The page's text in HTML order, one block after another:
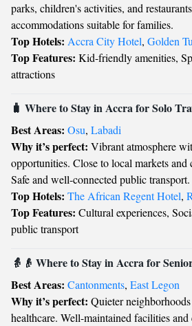
parks, children's activities, and
accommodations suitable for families.
Top Hotels: Accra City Hotel, Golden
Top Features: Kid-friendly amenities,
attractions
🧳 Where to Stay in Accra for Solo
Best Areas: Osu, Labadi
Why it’s perfect: Vibrant atmosphere
opportunities. Close to local markets and
Safe and well-connected public transport.
Top Hotels: The African Regent Hotel,
Top Features: Cultural experiences,
public transport
👵👴 Where to Stay in Accra for
Best Areas: Cantonments, East Legon
Why it’s perfect: Quieter
healthcare. Well-maintained facilities